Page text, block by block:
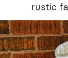
rustic